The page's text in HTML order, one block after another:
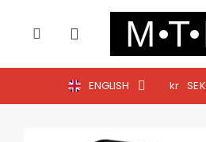
ENGLISH kr SEK